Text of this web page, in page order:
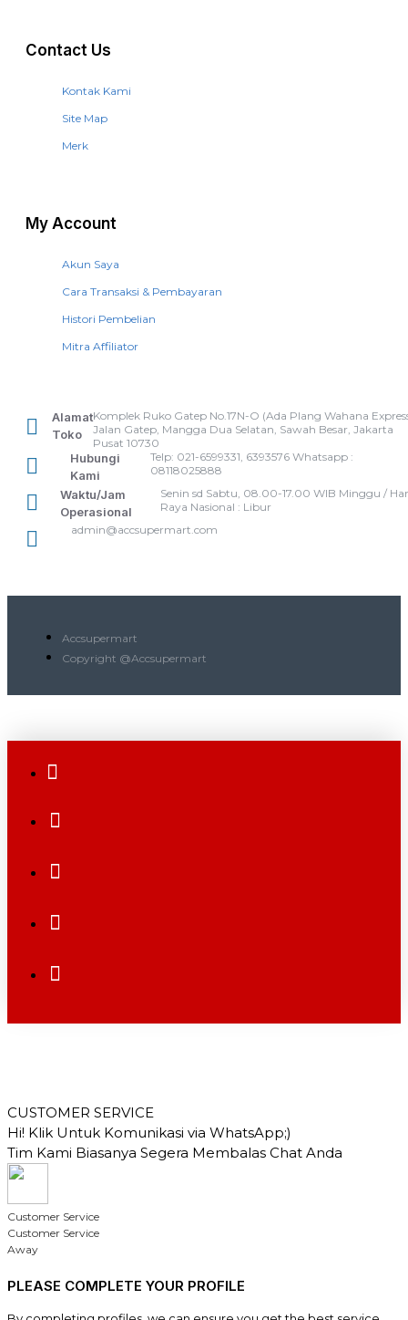
Contact Us
Kontak Kami
Site Map
Merk
My Account
Akun Saya
Cara Transaksi & Pembayaran
Histori Pembelian
Mitra Affiliator
Alamat
Toko
Komplek Ruko Gatep No.17N-O (Ada Plang Wahana
Jalan Gatep, Mangga Dua Selatan, Sawah Besar, Jakarta
Pusat 10730
Hubungi
Kami
Telp: 021-6599331, 6393576 Whatsapp :
08118025888
Waktu/Jam
Operasional
Senin sd Sabtu, 08.00-17.00 WIB Minggu /
Raya Nasional : Libur
admin@accsupermart.com
Accsupermart
Copyright @Accsupermart
CUSTOMER SERVICE
Hi! Klik Untuk Komunikasi via WhatsApp;)
Tim Kami Biasanya Segera Membalas Chat Anda
Customer Service
Customer Service
Away
PLEASE COMPLETE YOUR PROFILE